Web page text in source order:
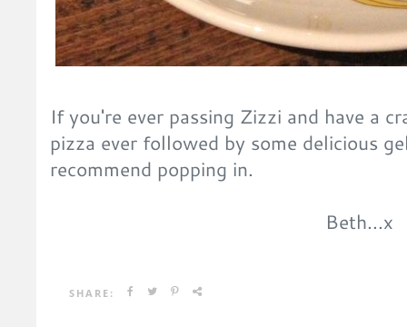
If you're ever passing Zizzi and have a
pizza ever followed by some delicious
recommend popping in.
Beth...x
SHARE: